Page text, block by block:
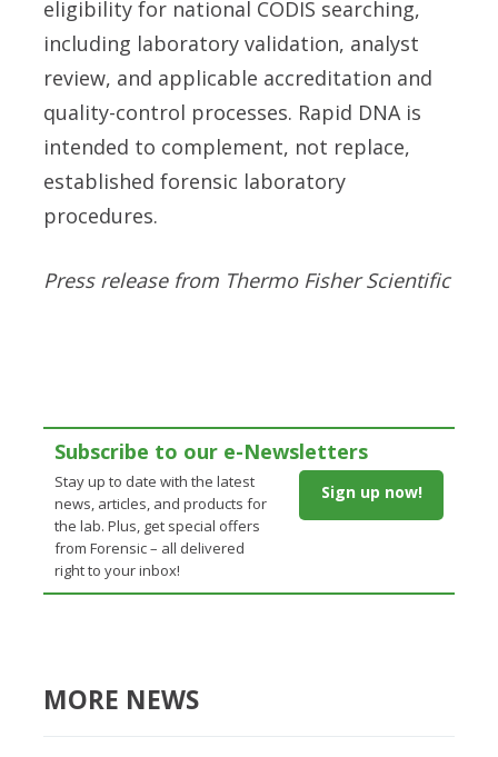
eligibility for national CODIS searching,
including laboratory validation, analyst
review, and applicable accreditation and
quality-control processes. Rapid DNA is
intended to complement, not replace,
established forensic laboratory
procedures.
Press release from Thermo Fisher Scientific
Subscribe to our e-Newsletters
Stay up to date with the latest
news, articles, and products for
the lab. Plus, get special offers
from Forensic – all delivered
right to your inbox!
Sign up now!
MORE NEWS